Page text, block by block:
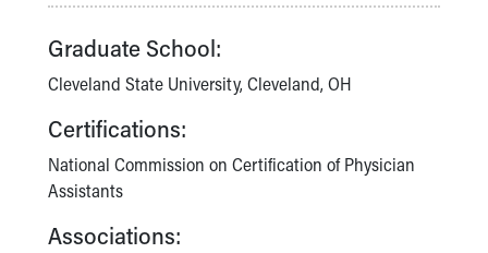
Our History
More childhood, please.™
Your Visit
MyChart Telehealth Visits
Directions
During Your Visit
Graduate School:
Cleveland State University, Cleveland, OH
Certifications:
National Commission on Certification of Physician
Assistants
Associations: